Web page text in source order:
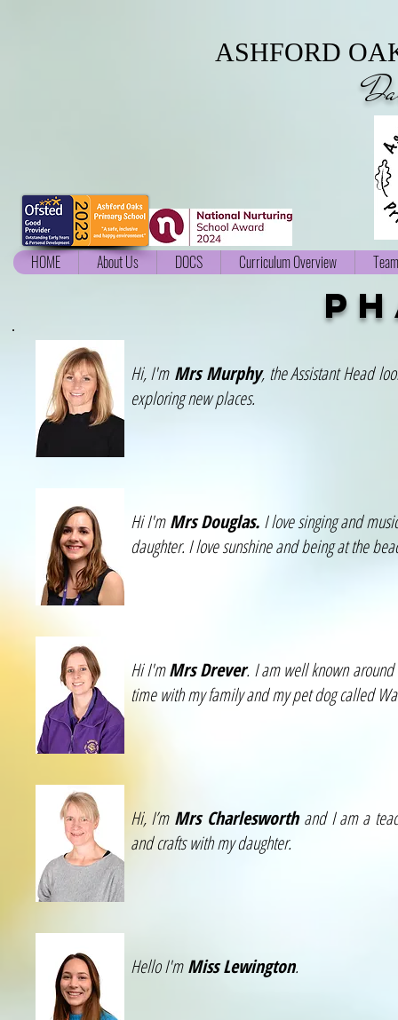
ASHFORD
HOME About Us DOCS Curriculum Overview
Hi, I'm Mrs Murphy, the Assistant Head
exploring new places.
Hi I'mMrs Douglas.I love singing and
daughter. I love sunshine and being at the
Hi I'mMrs Drever. I am well known around
time with my family and my pet dog called
Hi, I’m Mrs Charlesworthand I am a
and crafts with my daughter.
Hello I'mMiss Lewington.